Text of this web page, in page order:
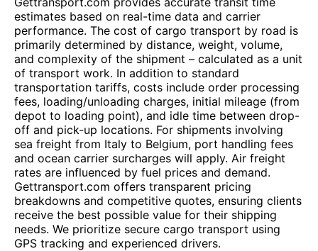
estimates based on real-time data and carrier
performance. The cost of cargo transport by road is
primarily determined by distance, weight, volume,
and complexity of the shipment – calculated as a unit
of transport work. In addition to standard
transportation tariffs, costs include order processing
fees, loading/unloading charges, initial mileage (from
depot to loading point), and idle time between drop-
off and pick-up locations. For shipments involving
sea freight from Italy to Belgium, port handling fees
and ocean carrier surcharges will apply. Air freight
rates are influenced by fuel prices and demand.
Gettransport.com offers transparent pricing
breakdowns and competitive quotes, ensuring clients
receive the best possible value for their shipping
needs. We prioritize secure cargo transport using
GPS tracking and experienced drivers.